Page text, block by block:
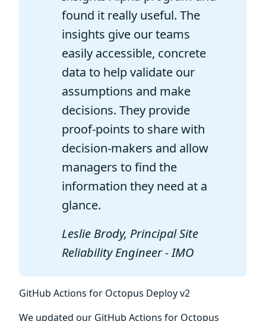
found it really useful. The
insights give our teams
easily accessible, concrete
data to help validate our
assumptions and make
decisions. They provide
proof-points to share with
decision-makers and allow
managers to find the
information they need at a
glance.
Leslie Brody, Principal Site
Reliability Engineer - IMO
GitHub Actions for Octopus Deploy v2
We updated our GitHub Actions for Octopus